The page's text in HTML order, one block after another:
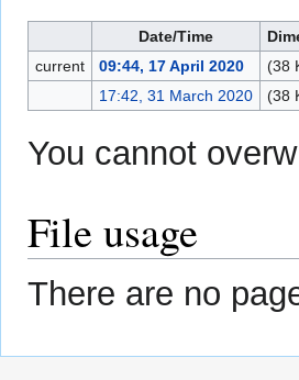
Date/Time
current
09:44, 17 April 2020
(38
17:42, 31 March 2020
(38
You cannot
File usage
There are no